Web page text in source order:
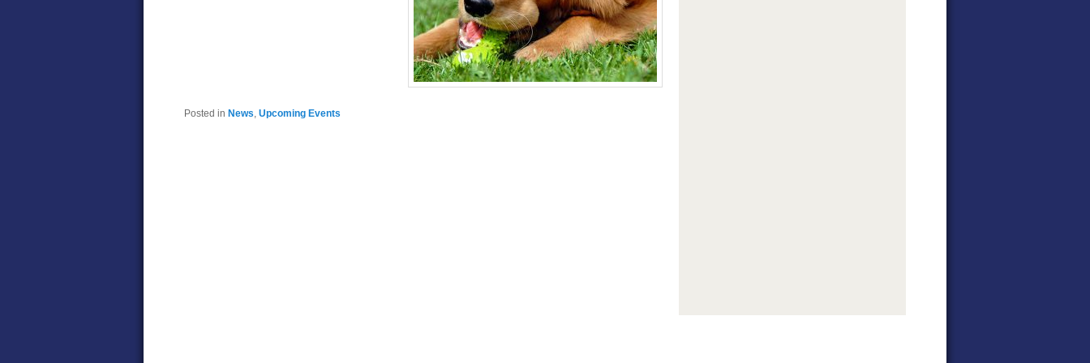
Posted in News Upcoming Events